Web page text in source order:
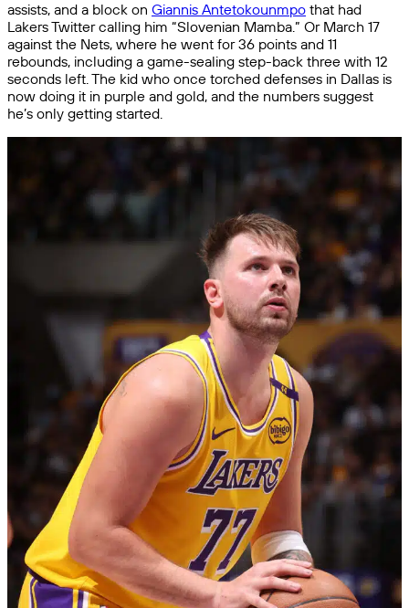
assists, and a block on Giannis Antetokounmpo that had
Lakers Twitter calling him “Slovenian Mamba.” Or March 17
against the Nets, where he went for 36 points and 11
rebounds, including a game-sealing step-back three with 12
seconds left. The kid who once torched defenses in Dallas is
now doing it in purple and gold, and the numbers suggest
he’s only getting started.